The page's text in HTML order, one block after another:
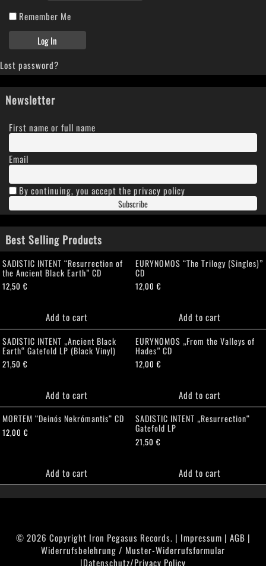
Remember Me
Lost password?
Newsletter
First name or full name
Email
By continuing, you accept the privacy policy
Best Selling Products
SADISTIC INTENT “Resurrection of
the Ancient Black Earth” CD
12,50€
Add to cart
EURYNOMOS “The Trilogy (Singles)”
CD
12,00€
Add to cart
SADISTIC INTENT „Ancient Black
Earth“ Gatefold LP (Black Vinyl)
21,50€
Add to cart
EURYNOMOS „From the Valleys of
Hades” CD
12,00€
Add to cart
MORTEM “Deinós Nekrómantis“ CD
12,00€
Add to cart
SADISTIC INTENT „Resurrection“
Gatefold LP
21,50€
Add to cart
© 2026 Copyright Iron Pegasus Records. | Impressum | AGB |
Widerrufsbelehrung / Muster-Widerrufsformular
|Datenschutz/Privacy Policy